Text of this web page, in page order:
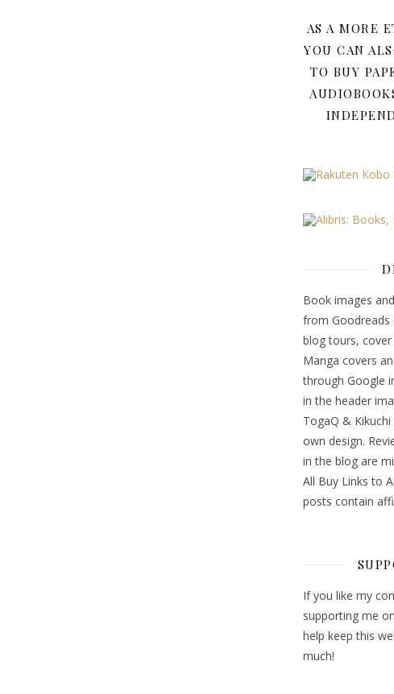
AS A MORE
YOU CAN
TO BUY
Book images
from
blog tours, cover
Manga covers
through Google
in the header
TogaQ &
own design.
in the blog are
All Buy Links to
posts contain
If you like my
supporting me
help keep this
much!